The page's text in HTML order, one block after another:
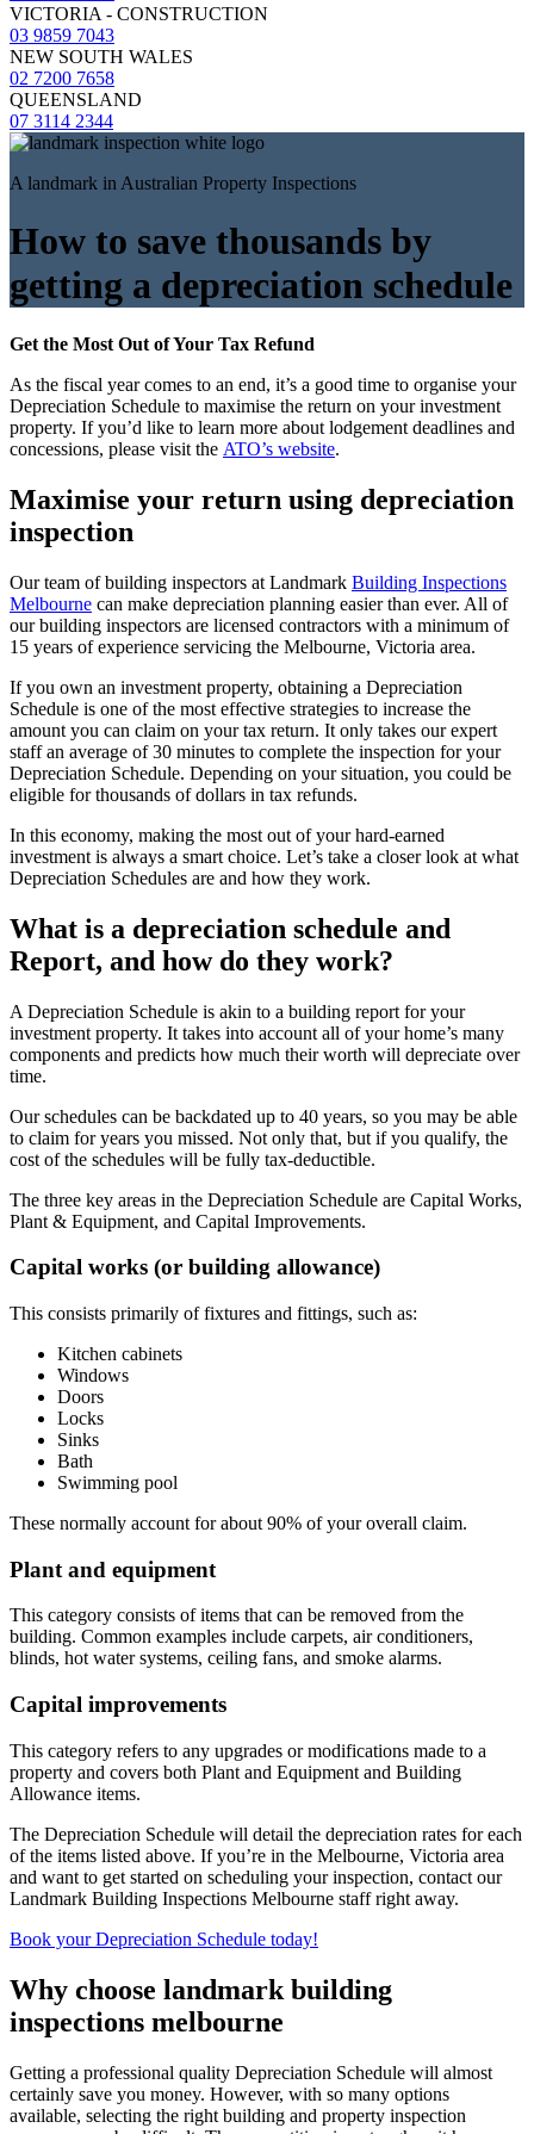
VICTORIA - CONSTRUCTION
03 9859 7043
NEW SOUTH WALES
02 7200 7658
QUEENSLAND
07 3114 2344
A landmark in Australian Property Inspections
How to save thousands by
getting a depreciation schedule
Get the Most Out of Your Tax Refund
As the fiscal year comes to an end, it’s a good time to organise your
Depreciation Schedule to maximise the return on your investment
property. If you’d like to learn more about lodgement deadlines and
concessions, please visit the ATO’s website.
Maximise your return using depreciation
inspection
Our team of building inspectors at Landmark Building Inspections
Melbourne can make depreciation planning easier than ever. All of
our building inspectors are licensed contractors with a minimum of
15 years of experience servicing the Melbourne, Victoria area.
If you own an investment property, obtaining a Depreciation
Schedule is one of the most effective strategies to increase the
amount you can claim on your tax return. It only takes our expert
staff an average of 30 minutes to complete the inspection for your
Depreciation Schedule. Depending on your situation, you could be
eligible for thousands of dollars in tax refunds.
In this economy, making the most out of your hard-earned
investment is always a smart choice. Let’s take a closer look at what
Depreciation Schedules are and how they work.
What is a depreciation schedule and
Report, and how do they work?
A Depreciation Schedule is akin to a building report for your
investment property. It takes into account all of your home’s many
components and predicts how much their worth will depreciate over
time.
Our schedules can be backdated up to 40 years, so you may be able
to claim for years you missed. Not only that, but if you qualify, the
cost of the schedules will be fully tax-deductible.
The three key areas in the Depreciation Schedule are Capital Works,
Plant & Equipment, and Capital Improvements.
Capital works (or building allowance)
This consists primarily of fixtures and fittings, such as:
Kitchen cabinets
Windows
Doors
Locks
Sinks
Bath
Swimming pool
These normally account for about 90% of your overall claim.
Plant and equipment
This category consists of items that can be removed from the
building. Common examples include carpets, air conditioners,
blinds, hot water systems, ceiling fans, and smoke alarms.
Capital improvements
This category refers to any upgrades or modifications made to a
property and covers both Plant and Equipment and Building
Allowance items.
The Depreciation Schedule will detail the depreciation rates for each
of the items listed above. If you’re in the Melbourne, Victoria area
and want to get started on scheduling your inspection, contact our
Landmark Building Inspections Melbourne staff right away.
Book your Depreciation Schedule today!
Why choose landmark building
inspections melbourne
Getting a professional quality Depreciation Schedule will almost
certainly save you money. However, with so many options
available, selecting the right building and property inspection